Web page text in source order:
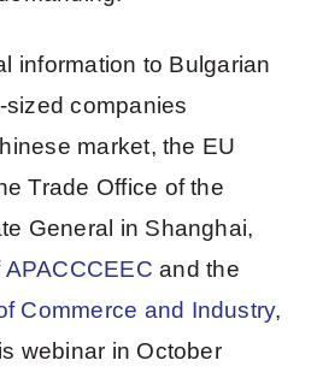
information to Bulgarian
companies
market, the EU
Trade Office of the
General in Shanghai,
APACCCEEC and the
Commerce and Industry,
webinar in October